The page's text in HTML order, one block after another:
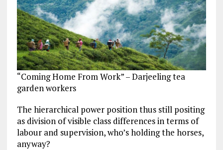
“Coming Home From Work” – Darjeeling tea
garden workers
The hierarchical power position thus still positing
as division of visible class differences in terms of
labour and supervision, who’s holding the horses,
anyway?